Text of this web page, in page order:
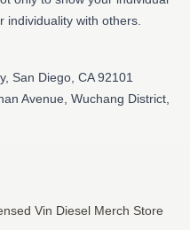
with others.
San Diego, CA 92101
Avenue, Wuchang District,
Vin Diesel Merch Store